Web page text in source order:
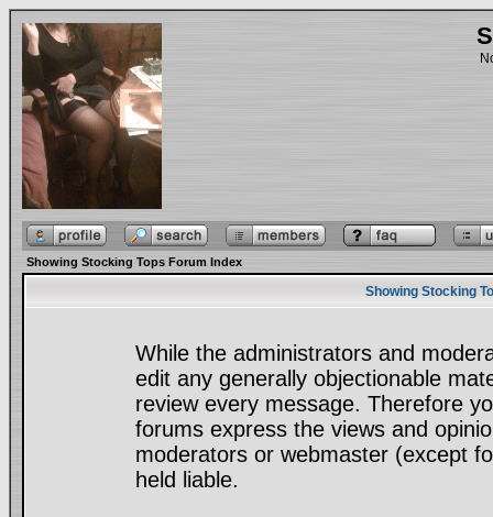
Showing Stocking Tops Forum Index
Showing Stocking
While the administrators and
edit any generally objectionable
review every message. Therefore
forums express the views and
moderators or webmaster (except
held liable.